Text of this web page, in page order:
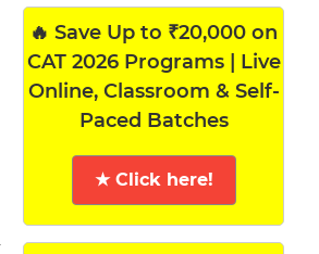
🔥 Save Up to ₹20,000 on
CAT 2026 Programs | Live
Online, Classroom & Self-
Paced Batches
★ Click here!